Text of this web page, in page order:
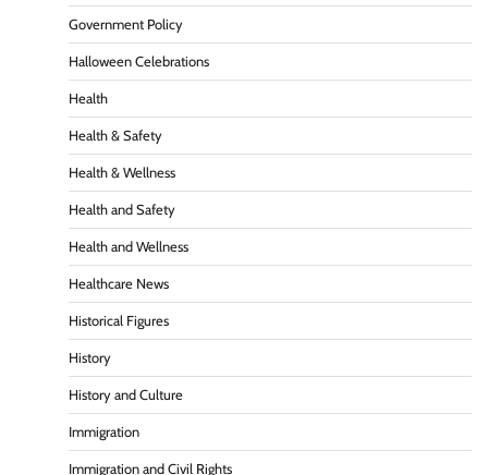
Government Policy
Halloween Celebrations
Health
Health & Safety
Health & Wellness
Health and Safety
Health and Wellness
Healthcare News
Historical Figures
History
History and Culture
Immigration
Immigration and Civil Rights